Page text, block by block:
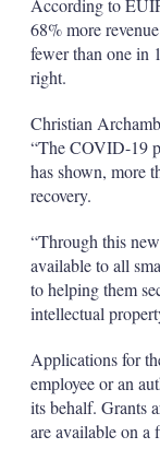
According to
68% more
fewer than one in
right.
Christian
“The COVID-19
has shown, more
recovery.
“Through this
available to all
to helping them
intellectual
Applications for
employee or an
its behalf. Grants
are available on a